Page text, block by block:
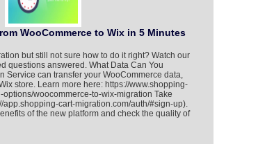
WooCommerce to Wix in 5 Minutes
but still not sure how to do it right? Watch our
questions answered. What Data Can You
Service can transfer your WooCommerce data,
store. Learn more here: https://www.shopping-
woocommerce-to-wix-migration Take
cart-migration.com/auth/#sign-up).
of the new platform and check the quality of